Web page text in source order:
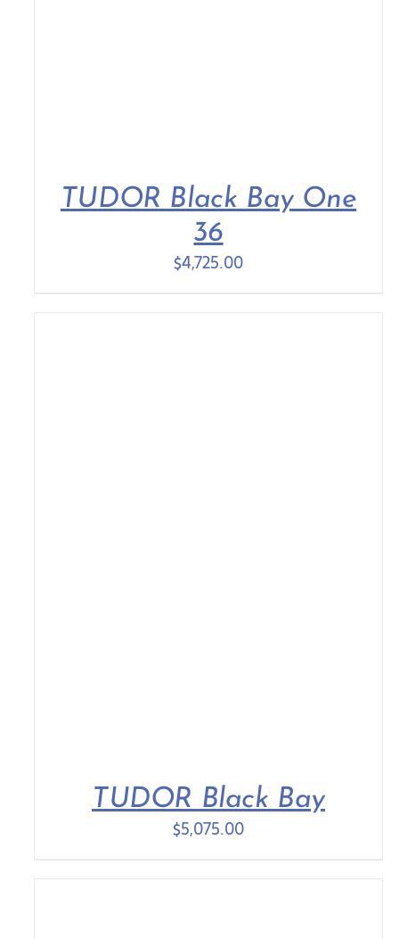
TUDOR Black Bay One
36
$4,725.00
TUDOR Black Bay
$5,075.00